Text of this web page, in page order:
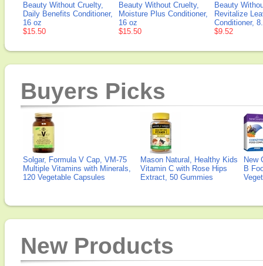
Beauty Without Cruelty,
Daily Benefits Conditioner,
16 oz
$15.50
Beauty Without Cruelty,
Moisture Plus Conditioner,
16 oz
$15.50
Beauty
Revitalize
Conditioner,
$9.52
Buyers Picks
Solgar, Formula V Cap, VM-75
Multiple Vitamins with Minerals,
120 Vegetable Capsules
Mason Natural, Healthy Kids
Vitamin C with Rose Hips
Extract, 50 Gummies
New
B
New Products